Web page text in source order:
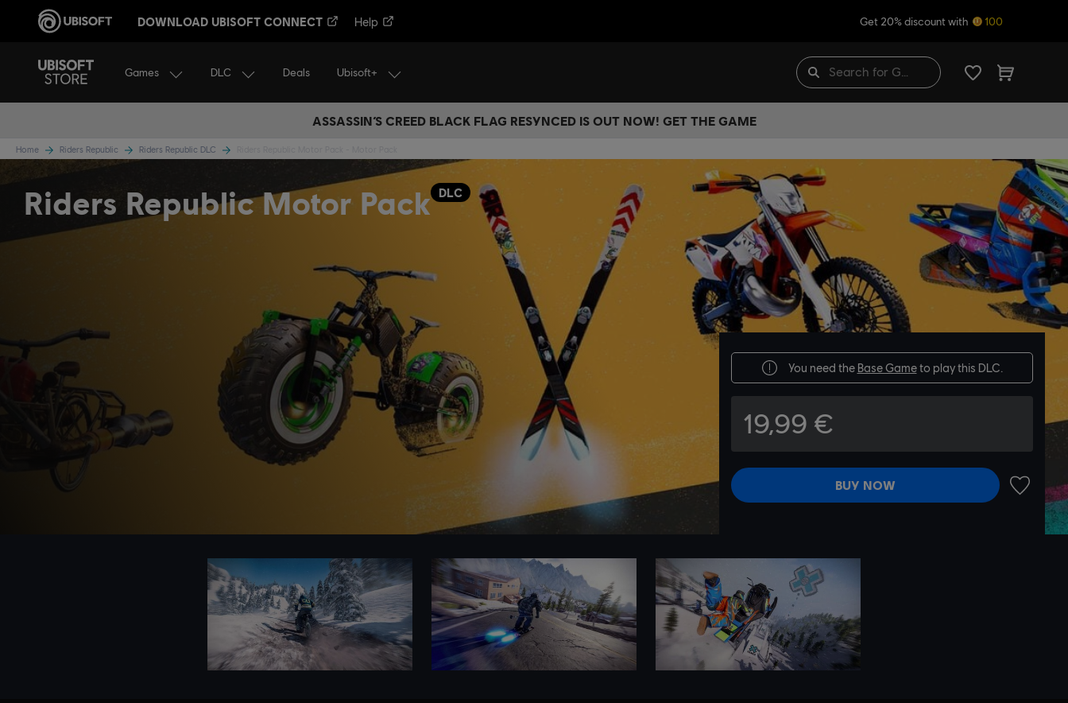
DOWNLOAD UBISOFT CONNECT Help Get 20% discount with 100
Games DLC Deals Ubisoft+
ASSASSIN’S CREED BLACK FLAG RESYNCED IS OUT NOW! GET THE GAME
Home Riders Republic Riders Republic DLC
Riders Republic Motor Pack DLC
You need the Base Gameto play this DLC.
19,99 €
BUY NOW
ADD TO